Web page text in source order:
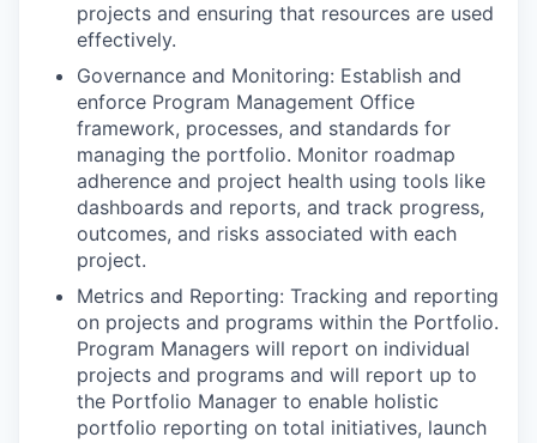
projects and ensuring that resources are used
effectively.
Governance and Monitoring: Establish and
enforce Program Management Office
framework, processes, and standards for
managing the portfolio. Monitor roadmap
adherence and project health using tools like
dashboards and reports, and track progress,
outcomes, and risks associated with each
project.
Metrics and Reporting: Tracking and reporting
on projects and programs within the Portfolio.
Program Managers will report on individual
projects and programs and will report up to
the Portfolio Manager to enable holistic
portfolio reporting on total initiatives, launch